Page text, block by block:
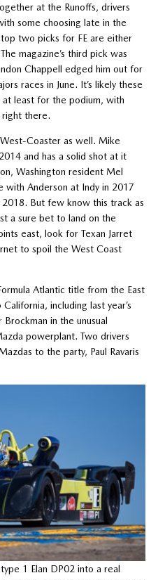
at the Runoffs, drivers
some choosing late in the
top two picks for FE are either
magazine’s third pick was
Chappell edged him out for
races in June. It’s likely these
least for the podium, with
right there.
Coaster as well. Mike
and has a solid shot at it
Washington resident Mel
with Anderson at Indy in 2017
But few know this track as
a sure bet to land on the
east, look for Texan Jarret
to spoil the West Coast
Atlantic title from the East
including last year’s
in the unusual
powerplant. Two drivers
to the party, Paul Ravaris
1 Elan DP02 into a real